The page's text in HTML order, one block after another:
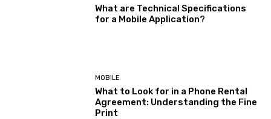
What are Technical Specifications
for a Mobile Application?
MOBILE
What to Look for in a Phone Rental
Agreement: Understanding the Fine
Print